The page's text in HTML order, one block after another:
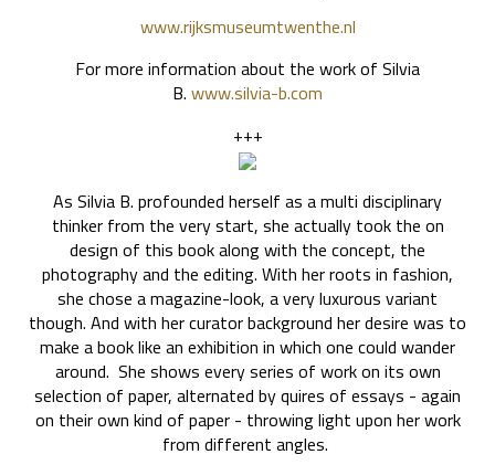
www.rijksmuseumtwenthe.nl
For more information about the work of Silvia
B. www.silvia-b.com
+++
As Silvia B. profounded herself as a multi disciplinary
thinker from the very start, she actually took the on
design of this book along with the concept, the
photography and the editing. With her roots in fashion,
she chose a magazine-look, a very luxurous variant
though. And with her curator background her desire was to
make a book like an exhibition in which one could wander
around. She shows every series of work on its own
selection of paper, alternated by quires of essays - again
on their own kind of paper - throwing light upon her work
from different angles.